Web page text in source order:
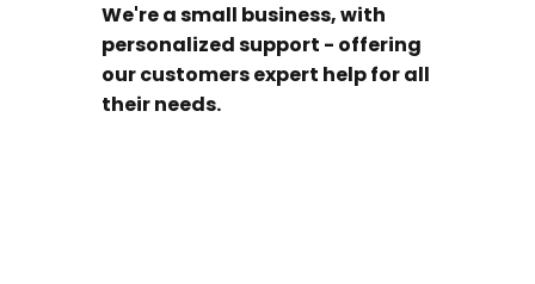
We're a small business, with
personalized support - offering
our customers expert help for all
their needs.